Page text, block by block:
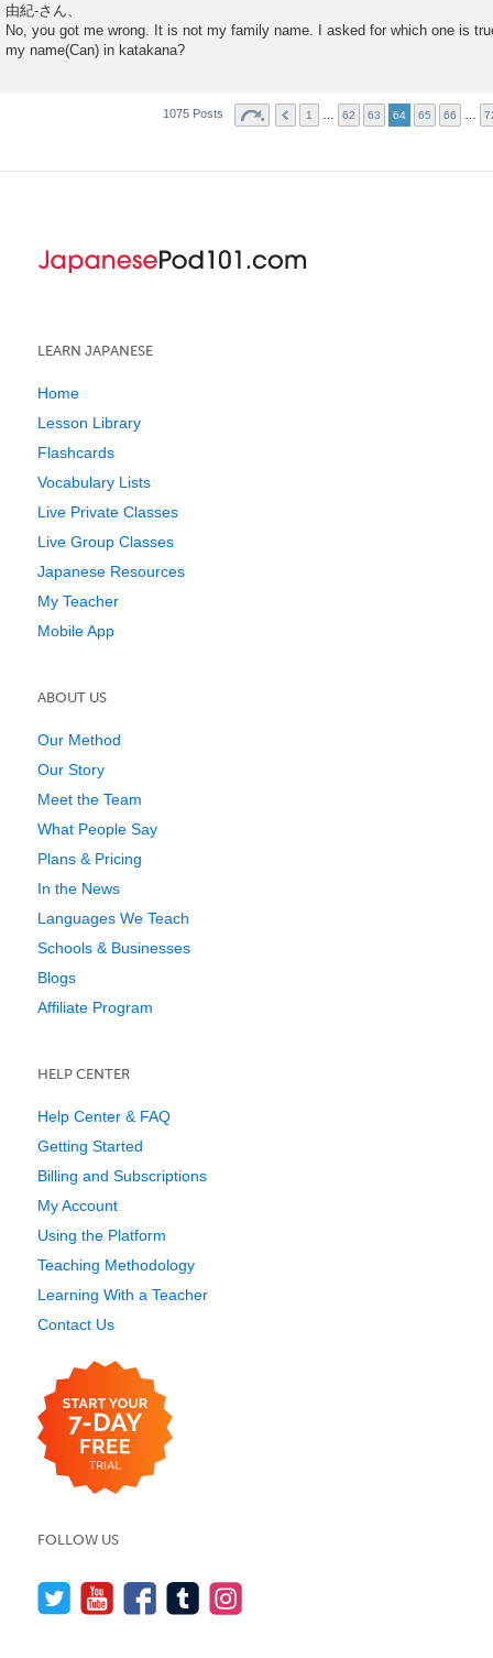
由紀-さん、
No, you got me wrong. It is not my family name. I asked for which one is
my name(Can) in katakana?
1075 Posts 1 62 63 64 65 66
LEARN JAPANESE
Home
Lesson Library
Flashcards
Vocabulary Lists
Live Private Classes
Live Group Classes
Japanese Resources
My Teacher
Mobile App
ABOUT US
Our Method
Our Story
Meet the Team
What People Say
Plans & Pricing
In the News
Languages We Teach
Schools & Businesses
Blogs
Affiliate Program
HELP CENTER
Help Center & FAQ
Getting Started
Billing and Subscriptions
My Account
Using the Platform
Teaching Methodology
Learning With a Teacher
Contact Us
FOLLOW US